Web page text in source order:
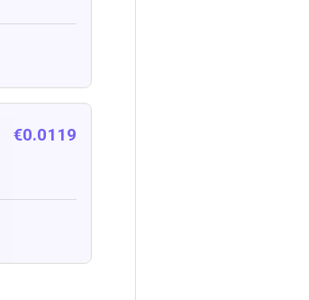
€0.0119